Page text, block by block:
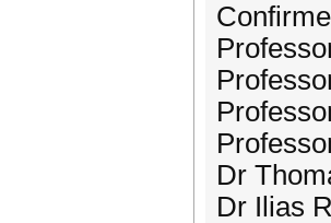
Dr
Dr Ilias